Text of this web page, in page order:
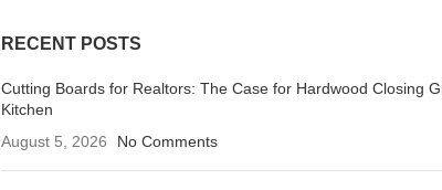
RECENT POSTS
Cutting Boards for Realtors: The Case for Hardwood Closing
Kitchen
August 5, 2026
No Comments